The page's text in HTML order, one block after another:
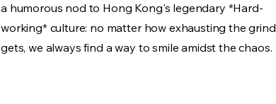
a humorous nod to Hong Kong's legendary *Hard-
working* culture: no matter how exhausting the grind
gets, we always find a way to smile amidst the chaos.